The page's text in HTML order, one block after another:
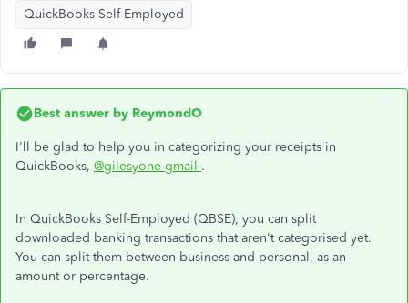
QuickBooks Self-Employed
Best answer by ReymondO
I'll be glad to help you in categorizing your receipts in
QuickBooks, @gilesyone-gmail-.
In QuickBooks Self-Employed (QBSE), you can split
downloaded banking transactions that aren't categorised yet.
You can split them between business and personal, as an
amount or percentage.